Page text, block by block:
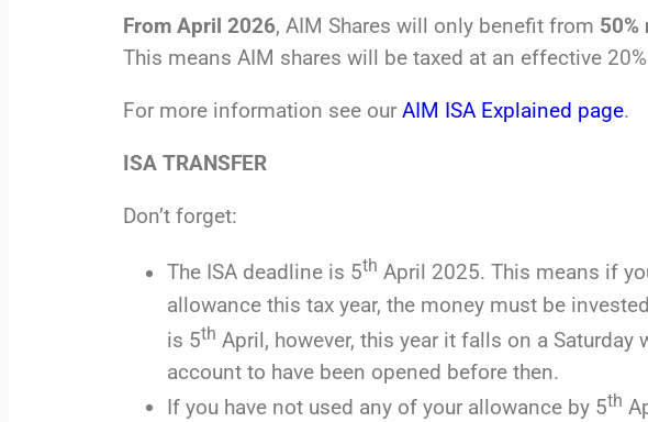
From April 2026, AIM Shares will only benefit from 50%
This means AIM shares will be taxed at an effective
For more information see our AIM ISA Explained page.
ISA TRANSFER
Don’t forget:
The ISA deadline is 5th April 2025. This means if
allowance this tax year, the money must be
is 5th April, however, this year it falls on a Saturday
account to have been opened before then.
If you have not used any of your allowance by 5th